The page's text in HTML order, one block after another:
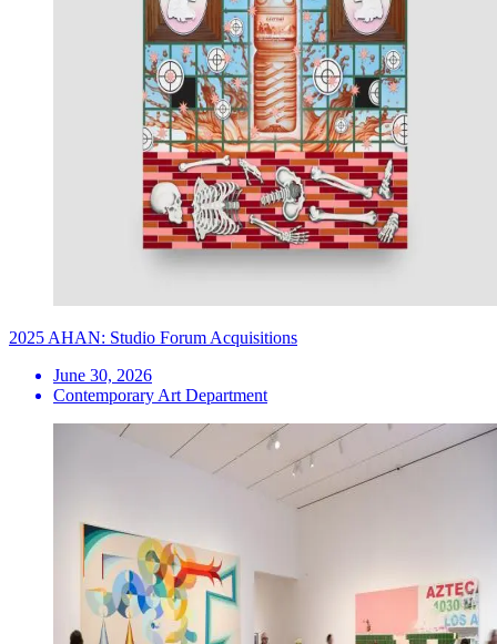
2025 AHAN: Studio Forum Acquisitions
June 30, 2026
Contemporary Art Department